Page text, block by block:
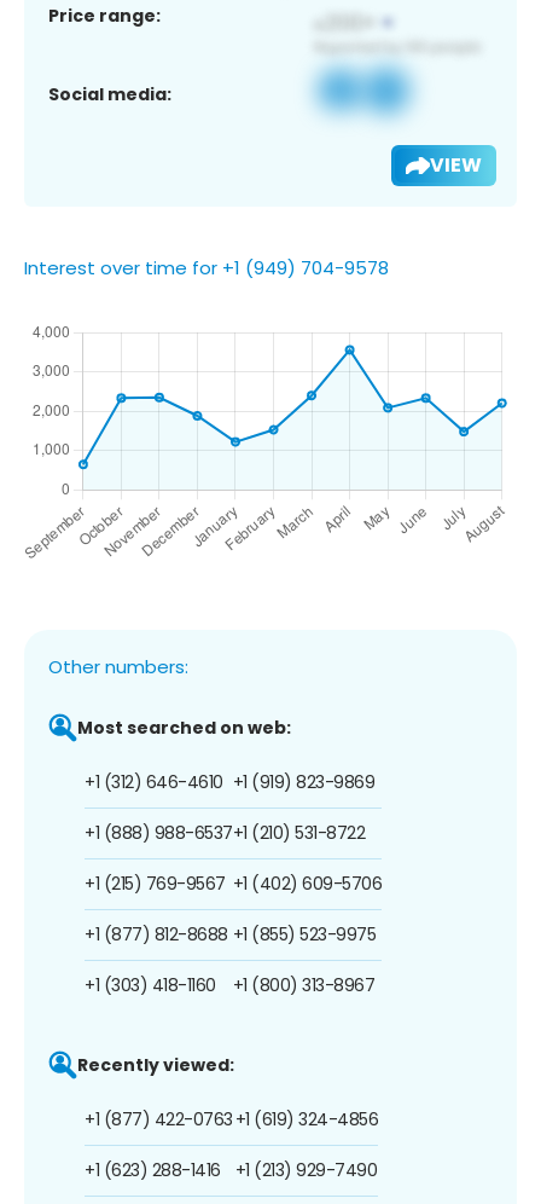
Price range:
Social media:
VIEW
Interest over time for +1 (949) 704-9578
Other numbers:
Most searched on web:
+1 (312) 646-4610
+1 (888) 988-6537
+1 (215) 769-9567
+1 (877) 812-8688
+1 (303) 418-1160
+1 (919) 823-9869
+1 (210) 531-8722
+1 (402) 609-5706
+1 (855) 523-9975
+1 (800) 313-8967
Recently viewed:
+1 (877) 422-0763
+1 (623) 288-1416
+1 (619) 324-4856
+1 (213) 929-7490